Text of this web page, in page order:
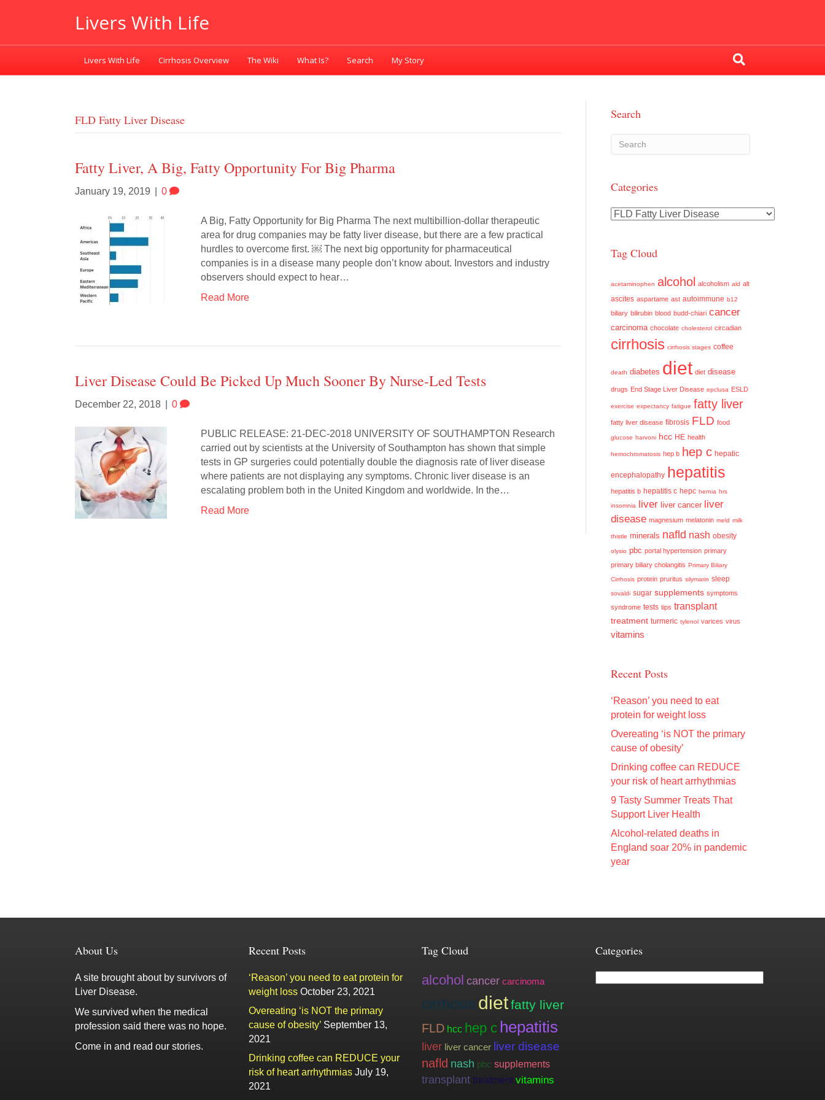
Livers With Life
Livers With Life Cirrhosis Overview The Wiki What Is? Search My Story
FLD Fatty Liver Disease
Fatty Liver, A Big, Fatty Opportunity For Big Pharma
January 19, 2019 0
A Big, Fatty Opportunity for Big Pharma The next multibillion-dollar therapeutic
area for drug companies may be fatty liver disease, but there are a few practical
hurdles to overcome first. ￼ The next big opportunity for pharmaceutical
companies is in a disease many people don’t know about. Investors and industry
observers should expect to hear…
Read More
Liver Disease Could Be Picked Up Much Sooner By Nurse-Led Tests
December 22, 2018 0
PUBLIC RELEASE: 21-DEC-2018 UNIVERSITY OF SOUTHAMPTON Research
carried out by scientists at the University of Southampton has shown that simple
tests in GP surgeries could potentially double the diagnosis rate of liver disease
where patients are not displaying any symptoms. Chronic liver disease is an
escalating problem both in the United Kingdom and worldwide. In the…
Read More
Search
Categories
Categories
Tag Cloud
acetaminophen alcohol alcoholism ald alt
ascites aspartame ast autoimmune b12
biliary bilirubin blood budd-chiari cancer
carcinoma chocolate cholesterol circadian
cirrhosis cirrhosis stages coffee
death diabetes diet diet disease
drugs End Stage Liver Disease epclusa ESLD
exercise expectancy fatigue fatty liver
fatty liver disease fibrosis FLD food
glucose harvoni hcc HE health
hemochromatosis hep b hep c hepatic
encephalopathy hepatitis
hepatitis b hepatitis c hepc hernia hrs
insomnia liver liver cancer liver
disease magnesium melatonin meld milk
thistle minerals nafld nash obesity
olysio pbc portal hypertension primary
primary biliary cholangitis Primary Biliary
Cirrhosis protein pruritus silymarin sleep
sovaldi sugar supplements symptoms
syndrome tests tips transplant
treatment turmeric tylenol varices virus
vitamins
Recent Posts
‘Reason’ you need to eat
protein for weight loss
Overeating ‘is NOT the primary
cause of obesity’
Drinking coffee can REDUCE
your risk of heart arrhythmias
9 Tasty Summer Treats That
Support Liver Health
Alcohol-related deaths in
England soar 20% in pandemic
year
About Us
A site brought about by survivors of
Liver Disease.
We survived when the medical
profession said there was no hope.
Come in and read our stories.
Recent Posts
‘Reason’ you need to eat protein for
weight loss October 23, 2021
Overeating ‘is NOT the primary
cause of obesity’ September 13,
2021
Drinking coffee can REDUCE your
risk of heart arrhythmias July 19,
2021
Tag Cloud
alcohol cancer carcinoma
cirrhosis dietfatty liver
FLD hcc hep c hepatitis
liver liver cancer liver disease
nafld nash pbc supplements
transplant treatment vitamins
Categories